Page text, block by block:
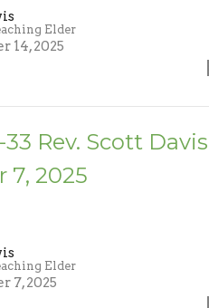
Elder
14, 2025
33 Rev. Scott Davis
7, 2025
Elder
7, 2025